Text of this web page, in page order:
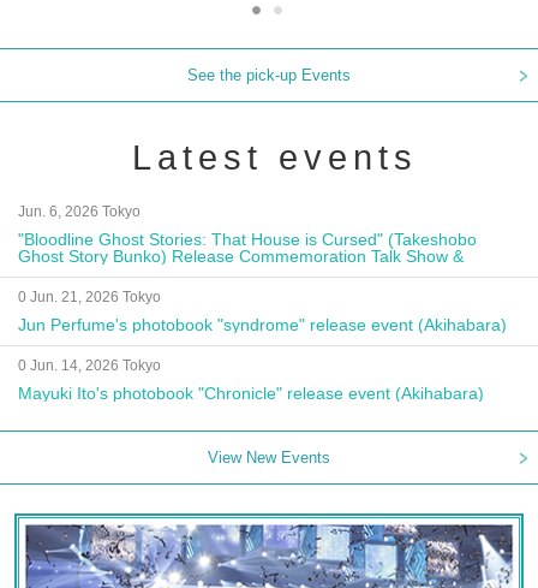
See the pick-up Events
Latest events
Jun. 6, 2026 Tokyo
"Bloodline Ghost Stories: That House is Cursed" (Takeshobo
Ghost Story Bunko) Release Commemoration Talk Show &
Autograph Session
0 Jun. 21, 2026 Tokyo
Jun Perfume's photobook "syndrome" release event (Akihabara)
0 Jun. 14, 2026 Tokyo
Mayuki Ito's photobook "Chronicle" release event (Akihabara)
View New Events